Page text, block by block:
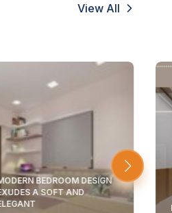
View All
BEDROOM DESIGN
A SOFT AND